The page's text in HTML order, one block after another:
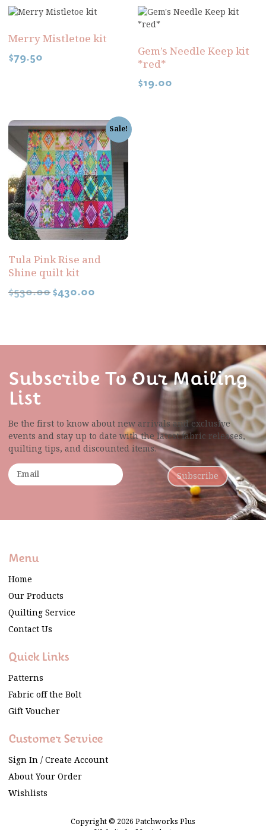
Merry Mistletoe kit
$79.50 Gem’s Needle Keep kit
*red*
$19.00
Sale!
Tula Pink Rise and
Shine quilt kit
$530.00 $430.00
Subscribe To Our Mailing
List
Be the first to know about new arrivals and exclusive
events and stay up to date with the latest fabric releases,
quilting tips, and discounted items.
Subscribe
Menu
Home
Our Products
Quilting Service
Contact Us
Quick Links
Patterns
Fabric off the Bolt
Gift Voucher
Customer Service
Sign In / Create Account
About Your Order
Wishlists
Copyright © 2026 Patchworks Plus